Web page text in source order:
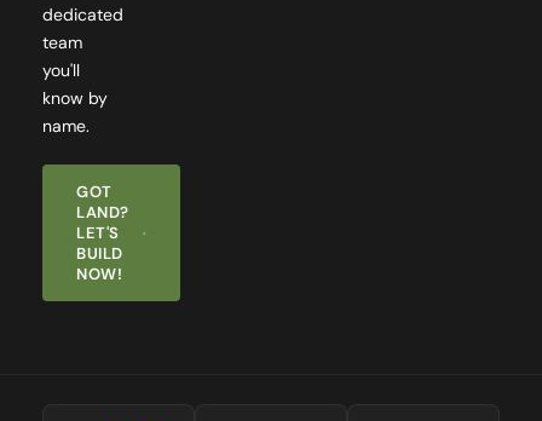
dedicated
team
you'll
know by
name.
GOT
LAND?
LET'S
BUILD
NOW!